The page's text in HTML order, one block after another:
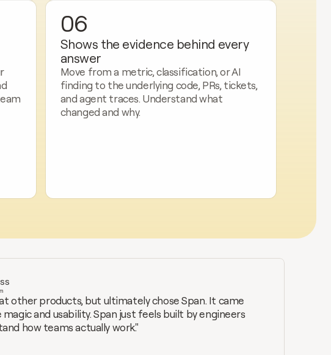
06
Shows the evidence behind every
answer
Move from a metric, classification, or AI
finding to the underlying code, PRs, tickets,
and agent traces. Understand what
changed and why.
other products, but ultimately chose Span. It came
and usability. Span just feels built by engineers
how teams actually work."